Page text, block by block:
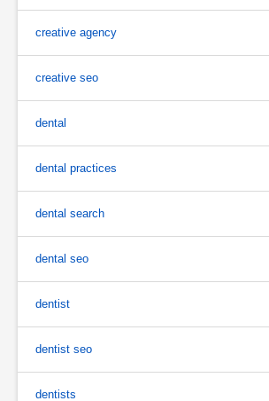
creative agency
creative seo
dental
dental practices
dental search
dental seo
dentist
dentist seo
dentists